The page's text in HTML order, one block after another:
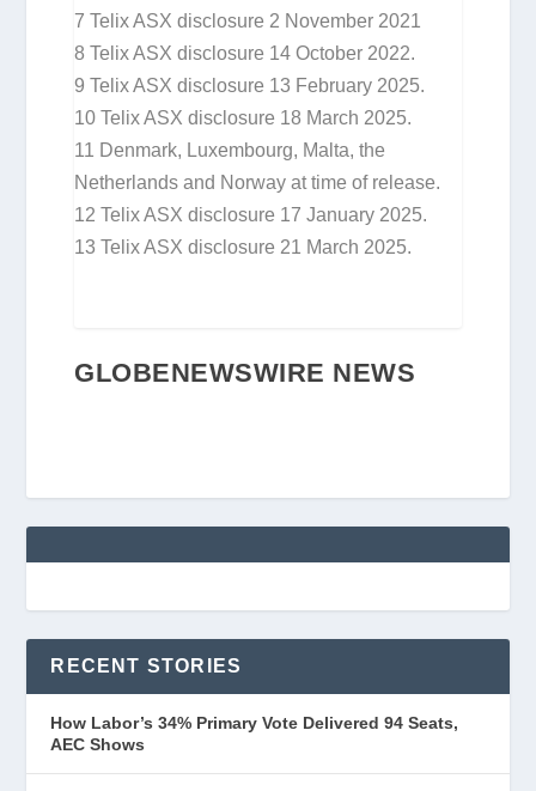
7 Telix ASX disclosure 2 November 2021
8 Telix ASX disclosure 14 October 2022.
9 Telix ASX disclosure 13 February 2025.
10 Telix ASX disclosure 18 March 2025.
11 Denmark, Luxembourg, Malta, the
Netherlands and Norway at time of release.
12 Telix ASX disclosure 17 January 2025.
13 Telix ASX disclosure 21 March 2025.
GLOBENEWSWIRE NEWS
RECENT STORIES
How Labor’s 34% Primary Vote Delivered 94 Seats,
AEC Shows